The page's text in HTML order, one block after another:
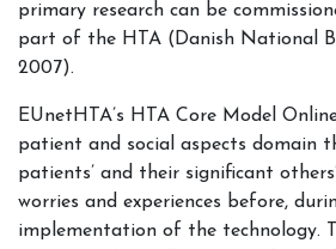
primary research can be
part of the HTA (Danish National
2007).
EUnetHTA’s HTA Core Model
patient and social aspects domain
patients’ and their significant
worries and experiences before,
implementation of the technology.